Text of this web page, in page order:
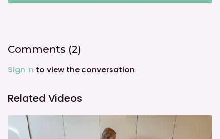
Comments (2)
Sign In to view the conversation
Related Videos